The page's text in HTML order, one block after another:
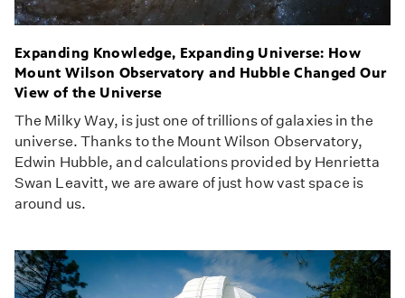
Expanding Knowledge, Expanding Universe: How
Mount Wilson Observatory and Hubble Changed Our
View of the Universe
The Milky Way, is just one of trillions of galaxies in the
universe. Thanks to the Mount Wilson Observatory,
Edwin Hubble, and calculations provided by Henrietta
Swan Leavitt, we are aware of just how vast space is
around us.